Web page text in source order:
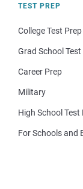
TEST PREP
College Test Prep
Grad School Test
Career Prep
Military
High School Test
For Schools and